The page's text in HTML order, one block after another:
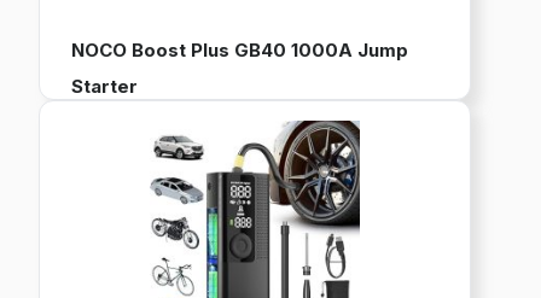
NOCO Boost Plus GB40 1000A Jump
Starter
12V Portable Battery Pack for Jump Starting Vehicles
Works with up to 6L Gas and 3L Diesel Engines
Built-in Power Bank, LED Flashlight, and USB Charging
Buy now on Amazon